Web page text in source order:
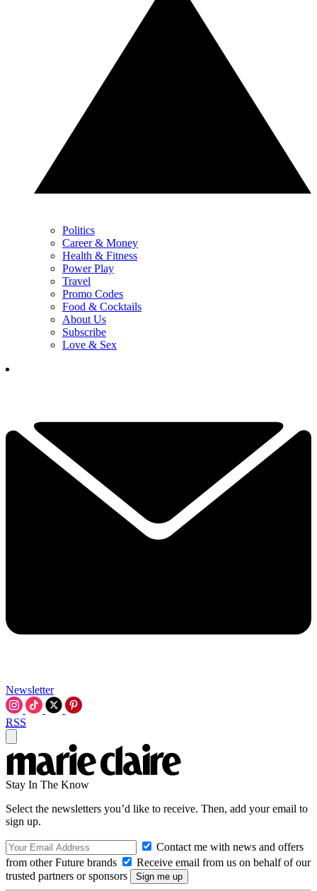
Politics
Career & Money
Health & Fitness
Power Play
Travel
Promo Codes
Food & Cocktails
About Us
Subscribe
Love & Sex
Newsletter
RSS
Stay In The Know
Select the newsletters you’d like to receive. Then, add your email to
sign up.
Contact me with news and offers
from other Future brands
Receive email from us on behalf of our
trusted partners or sponsors